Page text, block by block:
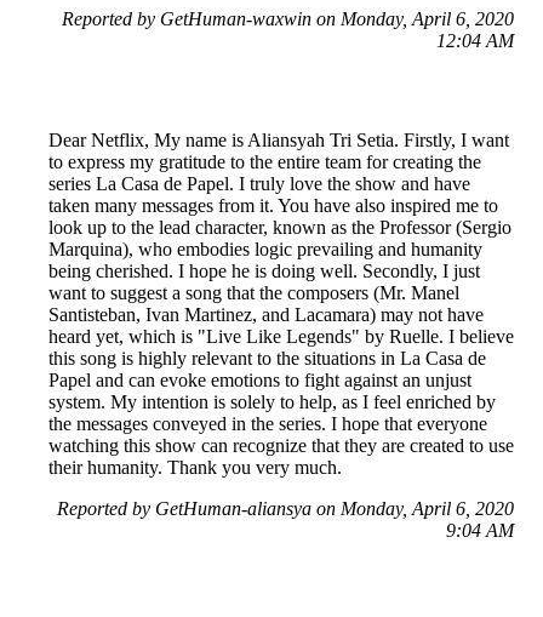
Reported by GetHuman-waxwin on Monday, April 6, 2020
12:04 AM
Dear Netflix, My name is Aliansyah Tri Setia. Firstly, I want
to express my gratitude to the entire team for creating the
series La Casa de Papel. I truly love the show and have
taken many messages from it. You have also inspired me to
look up to the lead character, known as the Professor (Sergio
Marquina), who embodies logic prevailing and humanity
being cherished. I hope he is doing well. Secondly, I just
want to suggest a song that the composers (Mr. Manel
Santisteban, Ivan Martinez, and Lacamara) may not have
heard yet, which is "Live Like Legends" by Ruelle. I believe
this song is highly relevant to the situations in La Casa de
Papel and can evoke emotions to fight against an unjust
system. My intention is solely to help, as I feel enriched by
the messages conveyed in the series. I hope that everyone
watching this show can recognize that they are created to use
their humanity. Thank you very much.
Reported by GetHuman-aliansya on Monday, April 6, 2020
9:04 AM